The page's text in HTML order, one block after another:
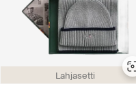
Lahjasetti